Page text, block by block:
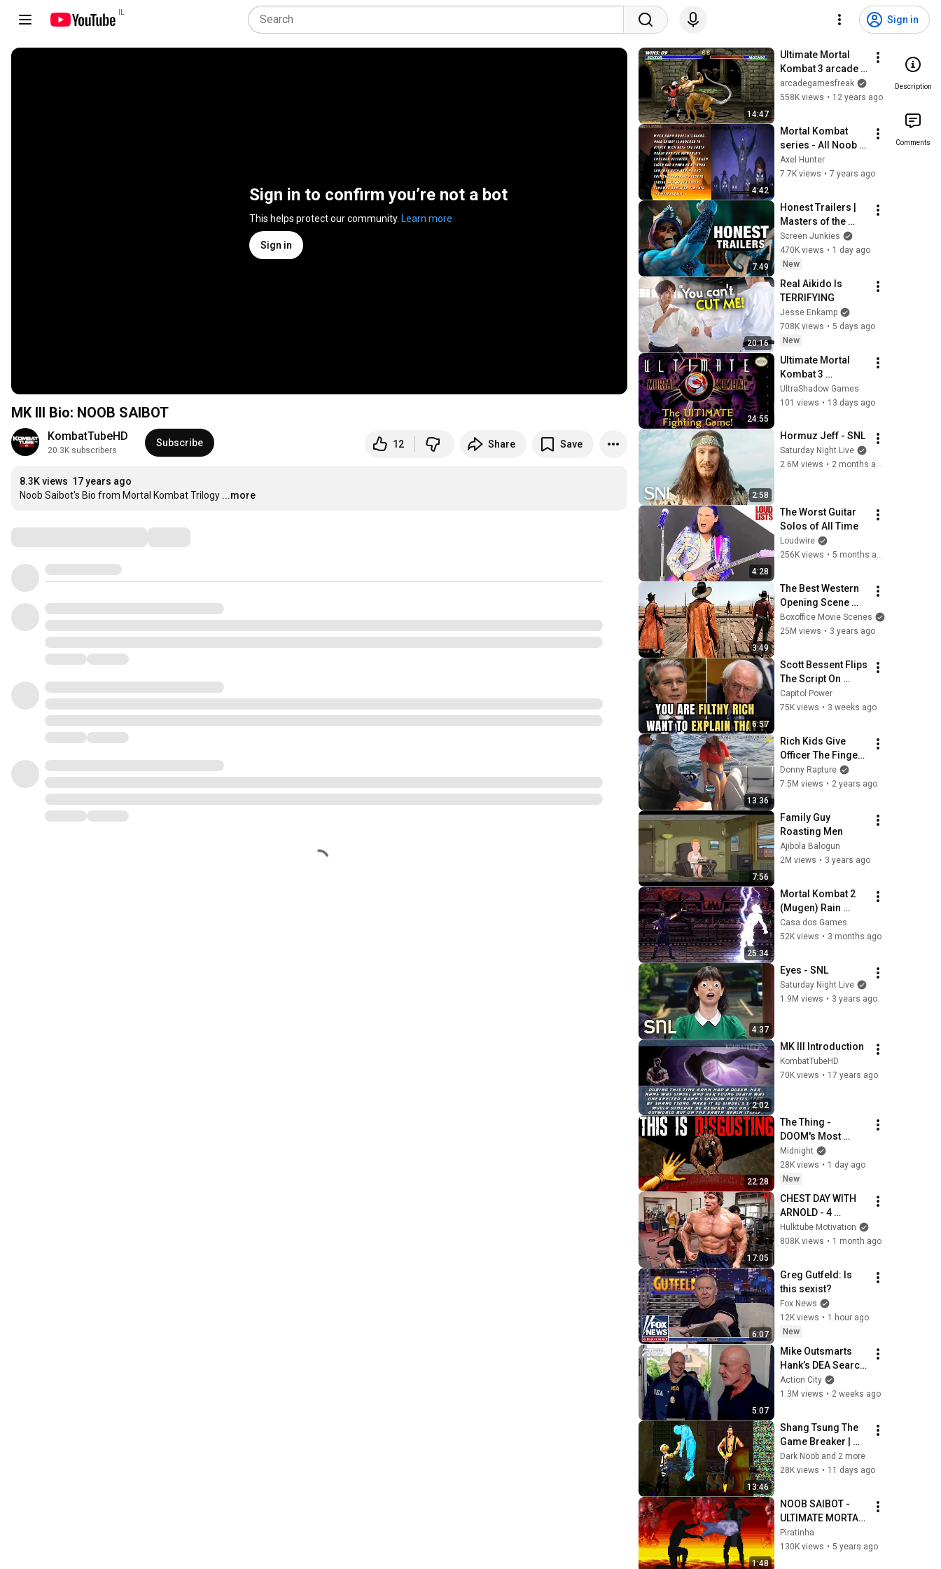
Sign in
Sign in to confirm you’re not a bot
This helps protect our community. Learn more
Sign in
MK III Bio: NOOB SAIBOT
KombatTubeHD
20.3K subscribers
Subscribe 12 Share Save
8.3K views 17 years ago
Noob Saibot's Bio from Mortal Kombat Trilogy ...more
14:47
Ultimate Mortal
Kombat 3 arcade
Sektor Gameplay
Playthrough
arcadegamesfreak
558K views • 12 years ago
4:42
Mortal Kombat
series - All Noob
Saibot's Endings!
(MK3 (Trilogy)-11)
Axel Hunter
7.7K views • 7 years ago
7:49
Honest Trailers |
Masters of the
Universe
Screen Junkies
470K views • 1 day ago
New
20:16
Real Aikido Is
TERRIFYING
Jesse Enkamp
708K views • 5 days ago
New
24:55
Ultimate Mortal
Kombat 3
Gameplay
(Throwback
UltraShadow Games
101 views • 13 days ago
2:58
Hormuz Jeff - SNL
Saturday Night Live
2.6M views • 2 months ago
4:28
The Worst Guitar
Solos of All Time
Loudwire
256K views • 5 months ago
3:49
The Best Western
Opening Scene
Ever
Boxoffice Movie Scenes
25M views • 3 years ago
6:57
Scott Bessent Flips
The Script On
Bernie Sanders
With One Biden
Capitol Power
75K views • 3 weeks ago
13:36
Rich Kids Give
Officer The Finger -
ENDS BADLY
Donny Rapture
7.5M views • 2 years ago
7:56
Family Guy
Roasting Men
Ajibola Balogun
2M views • 3 years ago
25:34
Mortal Kombat 2
(Mugen) Rain
Playthrough
Casa dos Games
52K views • 3 months ago
4:37
Eyes - SNL
Saturday Night Live
1.9M views • 3 years ago
2:02
MK III Introduction
KombatTubeHD
70K views • 17 years ago
22:28
The Thing -
DOOM's Most
Disgusting Mod In
History
Midnight
28K views • 1 day ago
New
17:05
CHEST DAY WITH
ARNOLD - 4
EXERCISES THAT
BUILT A BIG WIDE
SCHWARZENEGGE
R MOTIVATION
Hulktube Motivation
808K views • 1 month ago
6:07
Greg Gutfeld: Is
this sexist?
Fox News
12K views • 1 hour ago
New
5:07
Mike Outsmarts
Hank’s DEA Search
Warrant | Breaking
Bad (Jonathan
Norris)
Action City
1.3M views • 2 weeks ago
13:46
Shang Tsung The
Game Breaker |
MKII TAS
Dark Noob and 2 more
28K views • 11 days ago
1:48
NOOB SAIBOT -
ULTIMATE MORTAL
KOMBAT 3 - SUPER
NINTENDO (TODOS
Piratinha
130K views • 5 years ago
Description
Comments